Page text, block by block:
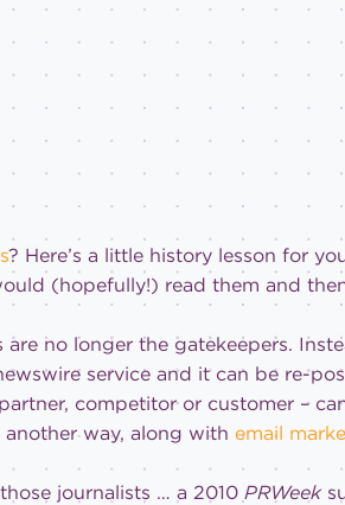
? Here’s a little history lesson for
(hopefully!) read them and
no longer the gatekeepers.
service and it can be re-
competitor or customer –
way, along with email
journalists … a 2010 PRWeek